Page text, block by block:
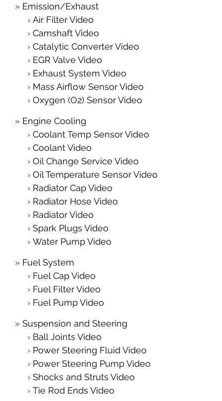
Emission/Exhaust
Air Filter Video
Camshaft Video
Catalytic Converter Video
EGR Valve Video
Exhaust System Video
Mass Airflow Sensor Video
Oxygen (O2) Sensor Video
Engine Cooling
Coolant Temp Sensor Video
Coolant Video
Oil Change Service Video
Oil Temperature Sensor Video
Radiator Cap Video
Radiator Hose Video
Radiator Video
Spark Plugs Video
Water Pump Video
Fuel System
Fuel Cap Video
Fuel Filter Video
Fuel Pump Video
Suspension and Steering
Ball Joints Video
Power Steering Fluid Video
Power Steering Pump Video
Shocks and Struts Video
Tie Rod Ends Video